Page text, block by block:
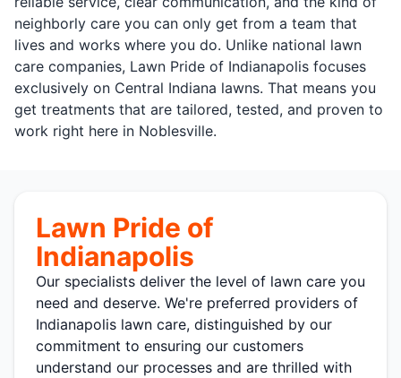
neighborly care you can only get from a team that
lives and works where you do. Unlike national lawn
care companies, Lawn Pride of Indianapolis focuses
exclusively on Central Indiana lawns. That means you
get treatments that are tailored, tested, and proven to
work right here in Noblesville.
Lawn Pride of
Indianapolis
Our specialists deliver the level of lawn care you
need and deserve. We're preferred providers of
Indianapolis lawn care, distinguished by our
commitment to ensuring our customers
understand our processes and are thrilled with